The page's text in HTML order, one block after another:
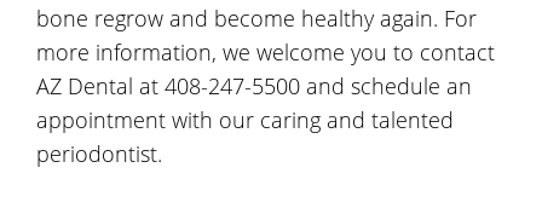
bone regrow and become healthy again. For
more information, we welcome you to contact
AZ Dental at 408-247-5500 and schedule an
appointment with our caring and talented
periodontist.